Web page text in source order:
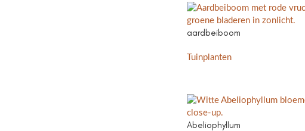
aardbeiboom
Tuinplanten
Abeliophyllum